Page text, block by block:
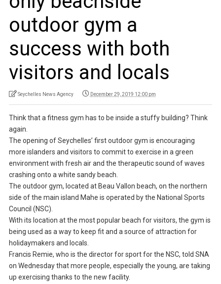
outdoor gym a
success with both
visitors and locals
Seychelles News Agency December 29, 2019 12:00 pm
Think that a fitness gym has to be inside a stuffy building? Think
again.
The opening of Seychelles’ first outdoor gym is encouraging
more islanders and visitors to commit to exercise in a green
environment with fresh air and the therapeutic sound of waves
crashing onto a white sandy beach.
The outdoor gym, located at Beau Vallon beach, on the northern
side of the main island Mahe is operated by the National Sports
Council (NSC).
With its location at the most popular beach for visitors, the gym is
being used as a way to keep fit and a source of attraction for
holidaymakers and locals.
Francis Remie, who is the director for sport for the NSC, told SNA
on Wednesday that more people, especially the young, are taking
up exercising thanks to the new facility.